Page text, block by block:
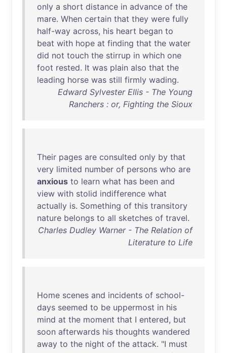
only a short distance in advance of the
mare. When certain that they were fully
half-way across, his heart began to
beat with hope at finding that the water
did not touch the stirrup in which one
foot rested. It was plain also that the
leading horse was still firmly wading.
Edward Sylvester Ellis - The Young
Ranchers : or, Fighting the Sioux
Their pages are consulted only by that
very limited number of persons who are
anxious to learn what has been and
view with stolid indifference what
actually is. Something of this transitory
nature belongs to all sketches of travel.
Charles Dudley Warner - The Relation of
Literature to Life
Home scenes and incidents of school-
days seemed to be uppermost in his
mind at the moment that I entered, but
soon afterwards his thoughts wandered
away to the night of the attack. "I must